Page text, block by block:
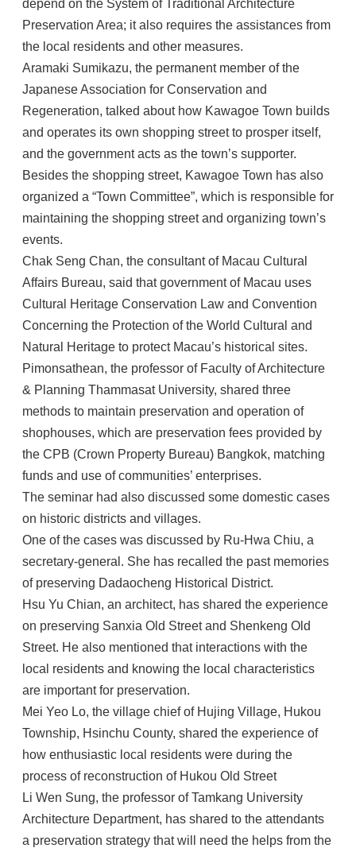
depend on the System of Traditional Architecture
Preservation Area; it also requires the assistances from
the local residents and other measures.
Aramaki Sumikazu, the permanent member of the
Japanese Association for Conservation and
Regeneration, talked about how Kawagoe Town builds
and operates its own shopping street to prosper itself,
and the government acts as the town’s supporter.
Besides the shopping street, Kawagoe Town has also
organized a “Town Committee”, which is responsible for
maintaining the shopping street and organizing town’s
events.
Chak Seng Chan, the consultant of Macau Cultural
Affairs Bureau, said that government of Macau uses
Cultural Heritage Conservation Law and Convention
Concerning the Protection of the World Cultural and
Natural Heritage to protect Macau’s historical sites.
Pimonsathean, the professor of Faculty of Architecture
& Planning Thammasat University, shared three
methods to maintain preservation and operation of
shophouses, which are preservation fees provided by
the CPB (Crown Property Bureau) Bangkok, matching
funds and use of communities’ enterprises.
The seminar had also discussed some domestic cases
on historic districts and villages.
One of the cases was discussed by Ru-Hwa Chiu, a
secretary-general. She has recalled the past memories
of preserving Dadaocheng Historical District.
Hsu Yu Chian, an architect, has shared the experience
on preserving Sanxia Old Street and Shenkeng Old
Street. He also mentioned that interactions with the
local residents and knowing the local characteristics
are important for preservation.
Mei Yeo Lo, the village chief of Hujing Village, Hukou
Township, Hsinchu County, shared the experience of
how enthusiastic local residents were during the
process of reconstruction of Hukou Old Street
Li Wen Sung, the professor of Tamkang University
Architecture Department, has shared to the attendants
a preservation strategy that will need the helps from the